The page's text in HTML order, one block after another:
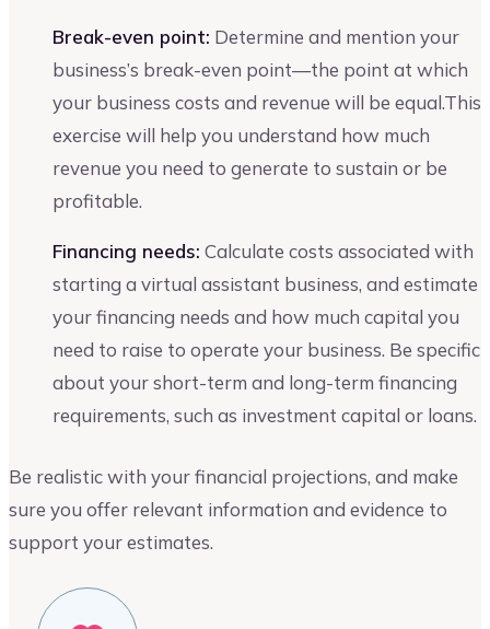
Break-even point: Determine and mention your
business’s break-even point—the point at which
your business costs and revenue will be equal.This
exercise will help you understand how much
revenue you need to generate to sustain or be
profitable.
Financing needs: Calculate costs associated with
starting a virtual assistant business, and estimate
your financing needs and how much capital you
need to raise to operate your business. Be specific
about your short-term and long-term financing
requirements, such as investment capital or loans.
Be realistic with your financial projections, and make
sure you offer relevant information and evidence to
support your estimates.